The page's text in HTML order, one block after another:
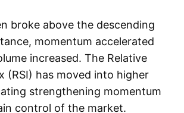
broke above the descending
momentum accelerated
increased. The Relative
(RSI) has moved into higher
strengthening momentum
control of the market.